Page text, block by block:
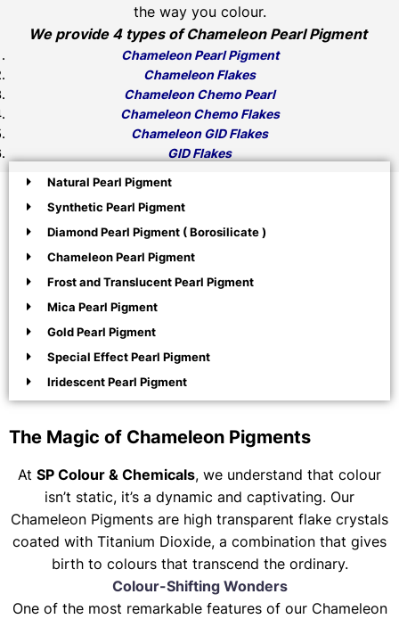
the way you colour.
We provide 4 types of Chameleon Pearl Pigment
Chameleon Pearl Pigment
Chameleon Flakes
Chameleon Chemo Pearl
Chameleon Chemo Flakes
Chameleon GID Flakes
GID Flakes
Natural Pearl Pigment
Synthetic Pearl Pigment
Diamond Pearl Pigment ( Borosilicate )
Chameleon Pearl Pigment
Frost and Translucent Pearl Pigment
Mica Pearl Pigment
Gold Pearl Pigment
Special Effect Pearl Pigment
Iridescent Pearl Pigment
The Magic of Chameleon Pigments
At SP Colour & Chemicals, we understand that colour
isn’t static, it’s a dynamic and captivating. Our
Chameleon Pigments are high transparent flake crystals
coated with Titanium Dioxide, a combination that gives
birth to colours that transcend the ordinary.
Colour-Shifting Wonders
One of the most remarkable features of our Chameleon